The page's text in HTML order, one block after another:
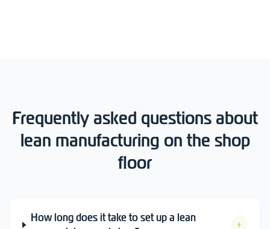
Frequently asked questions about
lean manufacturing on the shop
floor
How long does it take to set up a lean
+